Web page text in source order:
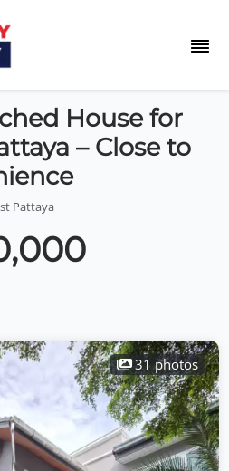
House for
– Close to
Pattaya
31 photos